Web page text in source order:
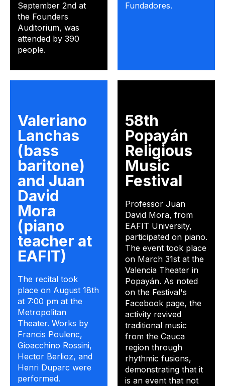
September 2nd at
the Founders
Auditorium, was
attended by 390
people.
Fundadores.
Valeriano
Lanchas
(bass
baritone)
and Juan
David
Mora
(piano
teacher at
EAFIT)
The recital took
place on August 18th
at 7:00 pm at the
Metropolitan
Theater. Works by
Francis Poulenc,
Gioacchino Rossini,
Hector Berlioz, and
Henri Duparc were
performed.
58th
Popayán
Religious
Music
Festival
Professor Juan
David Mora, from
EAFIT University,
participated on piano.
The event took place
on March 31st at the
Valencia Theater in
Popayán. As noted
on the Festival's
Facebook page, the
activity revived
traditional music
from the Cauca
region through
rhythmic fusions,
demonstrating that it
is an event that not